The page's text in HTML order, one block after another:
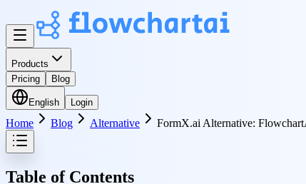
Products
Pricing
Blog
English Login
Home Blog Alternative FormX.ai Alternative:
Table of Contents